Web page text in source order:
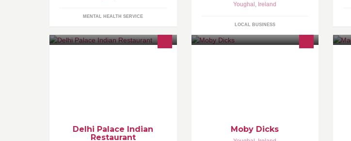
MENTAL HEALTH SERVICE
Youghal , Ireland
LOCAL BUSINESS
Delhi Palace Indian
Restaurant
Moby Dicks